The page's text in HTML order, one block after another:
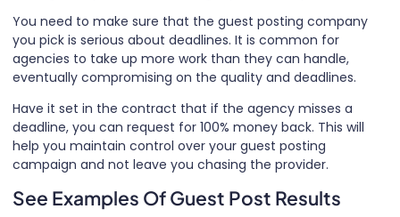
You need to make sure that the guest posting company
you pick is serious about deadlines. It is common for
agencies to take up more work than they can handle,
eventually compromising on the quality and deadlines.
Have it set in the contract that if the agency misses a
deadline, you can request for 100% money back. This will
help you maintain control over your guest posting
campaign and not leave you chasing the provider.
See Examples Of Guest Post Results